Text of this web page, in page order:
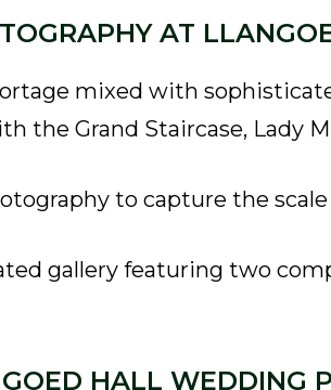
AT
mixed with
the Grand Staircase, Lady
to capture the
gallery featuring two
HALL WEDDING